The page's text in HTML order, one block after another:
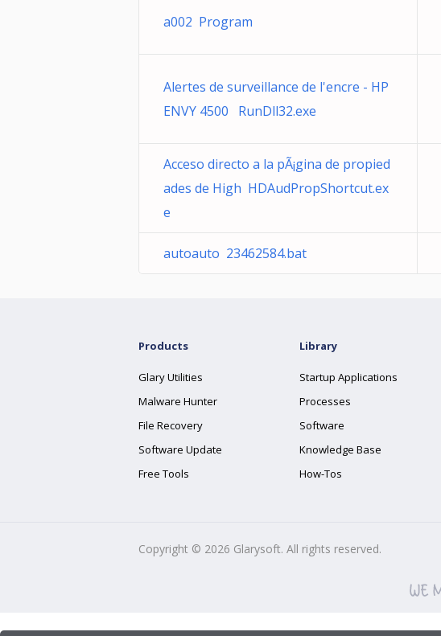
a002 Program
Alertes de surveillance de l'encre - HP
ENVY 4500 RunDll32.exe
Acceso directo a la pÃ¡gina de propied
ades de High HDAudPropShortcut.ex
e
autoauto 23462584.bat
Products
Glary Utilities
Malware Hunter
File Recovery
Software Update
Free Tools
Library
Startup Applications
Processes
Software
Knowledge Base
How-Tos
Copyright © 2026 Glarysoft. All rights reserved.